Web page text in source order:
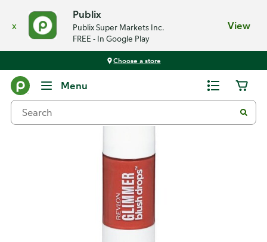
x
Publix
Publix Super Markets Inc.
FREE - In Google Play
View
Choose a store
Menu